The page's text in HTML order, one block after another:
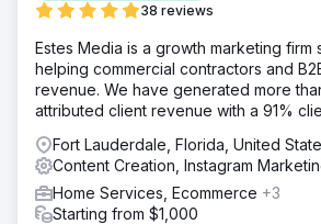
38 reviews
Estes Media is a growth marketing firm
helping commercial contractors and
revenue. We have generated more
attributed client revenue with a 91%
Fort Lauderdale, Florida, United
Content Creation, Instagram
Home Services, Ecommerce +3
Starting from $1,000